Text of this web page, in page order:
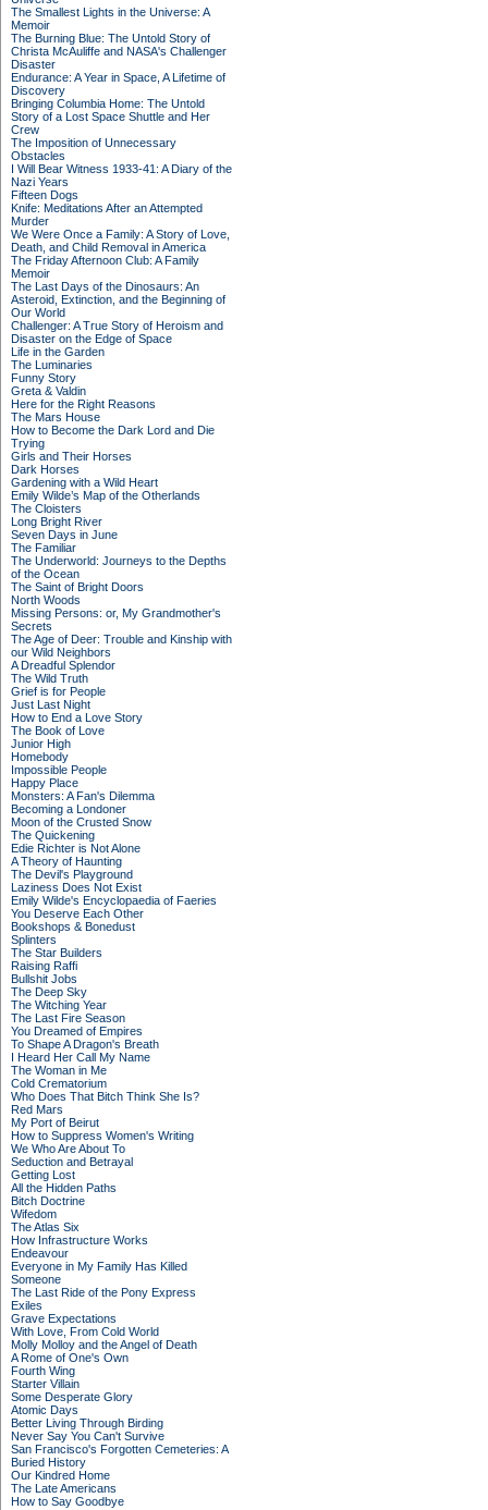
The Smallest Lights in the Universe: A
Memoir
The Burning Blue: The Untold Story of
Christa McAuliffe and NASA's Challenger
Disaster
Endurance: A Year in Space, A Lifetime of
Discovery
Bringing Columbia Home: The Untold
Story of a Lost Space Shuttle and Her
Crew
The Imposition of Unnecessary
Obstacles
I Will Bear Witness 1933-41: A Diary of the
Nazi Years
Fifteen Dogs
Knife: Meditations After an Attempted
Murder
We Were Once a Family: A Story of Love,
Death, and Child Removal in America
The Friday Afternoon Club: A Family
Memoir
The Last Days of the Dinosaurs: An
Asteroid, Extinction, and the Beginning of
Our World
Challenger: A True Story of Heroism and
Disaster on the Edge of Space
Life in the Garden
The Luminaries
Funny Story
Greta & Valdin
Here for the Right Reasons
The Mars House
How to Become the Dark Lord and Die
Trying
Girls and Their Horses
Dark Horses
Gardening with a Wild Heart
Emily Wilde’s Map of the Otherlands
The Cloisters
Long Bright River
Seven Days in June
The Familiar
The Underworld: Journeys to the Depths
of the Ocean
The Saint of Bright Doors
North Woods
Missing Persons: or, My Grandmother's
Secrets
The Age of Deer: Trouble and Kinship with
our Wild Neighbors
A Dreadful Splendor
The Wild Truth
Grief is for People
Just Last Night
How to End a Love Story
The Book of Love
Junior High
Homebody
Impossible People
Happy Place
Monsters: A Fan's Dilemma
Becoming a Londoner
Moon of the Crusted Snow
The Quickening
Edie Richter is Not Alone
A Theory of Haunting
The Devil's Playground
Laziness Does Not Exist
Emily Wilde's Encyclopaedia of Faeries
You Deserve Each Other
Bookshops & Bonedust
Splinters
The Star Builders
Raising Raffi
Bullshit Jobs
The Deep Sky
The Witching Year
The Last Fire Season
You Dreamed of Empires
To Shape A Dragon's Breath
I Heard Her Call My Name
The Woman in Me
Cold Crematorium
Who Does That Bitch Think She Is?
Red Mars
My Port of Beirut
How to Suppress Women's Writing
We Who Are About To
Seduction and Betrayal
Getting Lost
All the Hidden Paths
Bitch Doctrine
Wifedom
The Atlas Six
How Infrastructure Works
Endeavour
Everyone in My Family Has Killed
Someone
The Last Ride of the Pony Express
Exiles
Grave Expectations
With Love, From Cold World
Molly Molloy and the Angel of Death
A Rome of One's Own
Fourth Wing
Starter Villain
Some Desperate Glory
Atomic Days
Better Living Through Birding
Never Say You Can't Survive
San Francisco's Forgotten Cemeteries: A
Buried History
Our Kindred Home
The Late Americans
How to Say Goodbye